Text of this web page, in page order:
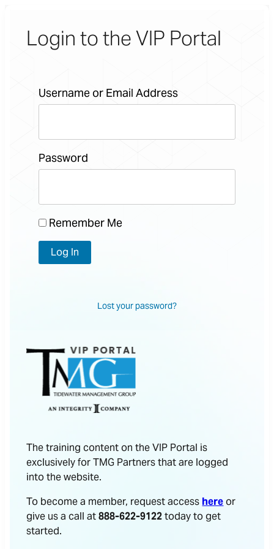
The training content on the VIP Portal is
exclusively for TMG Partners that are logged
into the website.
To become a member, request access hereor
give us a call at888-622-9122today to get
started.
Login to the VIP Portal
Username or Email Address
Password
Remember Me
Lost your password?